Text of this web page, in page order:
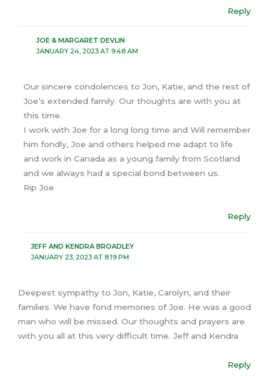
Reply
JOE & MARGARET DEVLIN
JANUARY 24, 2023 AT 9:48 AM
Our sincere condolences to Jon, Katie, and the rest of
Joe’s extended family. Our thoughts are with you at
this time.
I work with Joe for a long long time and Will remember
him fondly, Joe and others helped me adapt to life
and work in Canada as a young family from Scotland
and we always had a special bond between us.
Rip Joe
Reply
JEFF AND KENDRA BROADLEY
JANUARY 23, 2023 AT 8:19 PM
Deepest sympathy to Jon, Katie, Carolyn, and their
families. We have fond memories of Joe. He was a good
man who will be missed. Our thoughts and prayers are
with you all at this very difficult time. Jeff and Kendra
Reply